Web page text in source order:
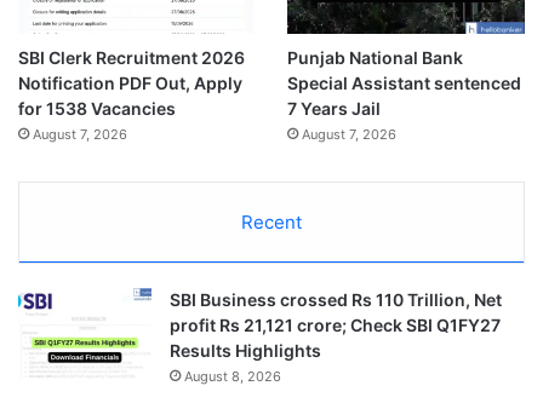
SBI Clerk Recruitment 2026
Notification PDF Out, Apply
for 1538 Vacancies
August 7, 2026
Punjab National Bank
Special Assistant sentenced
7 Years Jail
August 7, 2026
Recent
SBI Business crossed Rs 110 Trillion, Net
profit Rs 21,121 crore; Check SBI Q1FY27
Results Highlights
August 8, 2026